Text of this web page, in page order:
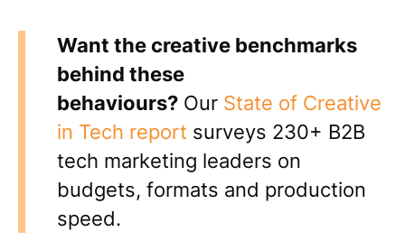
Want the creative benchmarks
behind these
behaviours? Our State of Creative
in Tech report surveys 230+ B2B
tech marketing leaders on
budgets, formats and production
speed.